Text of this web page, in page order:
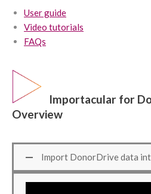
User guide
Video tutorials
FAQs
Importacular for
Overview
Import DonorDrive data